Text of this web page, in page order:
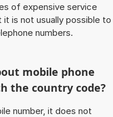
of expensive service
is not usually possible to
numbers.
mobile phone
the country code?
number, it does not